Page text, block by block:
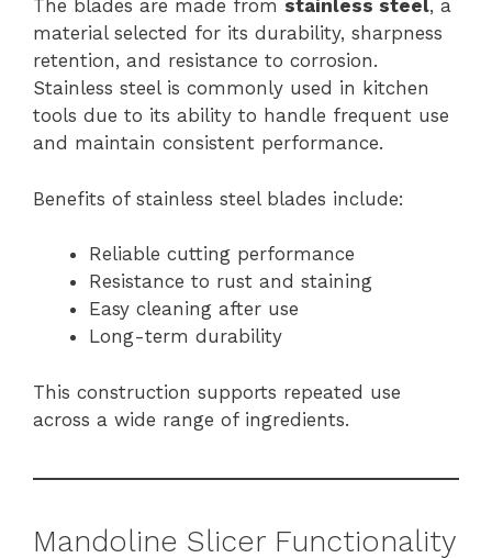
The blades are made from stainless steel, a
material selected for its durability, sharpness
retention, and resistance to corrosion.
Stainless steel is commonly used in kitchen
tools due to its ability to handle frequent use
and maintain consistent performance.
Benefits of stainless steel blades include:
Reliable cutting performance
Resistance to rust and staining
Easy cleaning after use
Long-term durability
This construction supports repeated use
across a wide range of ingredients.
Mandoline Slicer Functionality